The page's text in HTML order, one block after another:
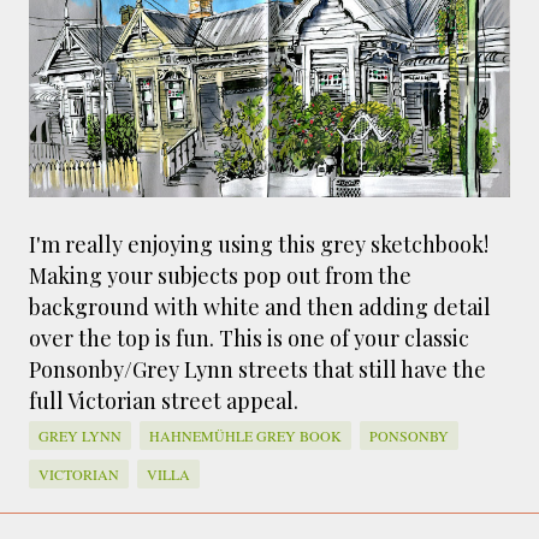
smaller). There is more to the story, of course.
It was originally created in reaction to a
bubonic plague scare in Sydney. For sanitary
reasons it was built to burn Auckland’s rubbish
and waste while using the heat generated to
provide electricity to power the city. Sounds
pretty clever eh, and I guess we were plague
some seriously toxic smoke fumes! That 38
metre tall chimney must have helped a little
but don't forget all the horse manure and
night carts, they were definitely smellier
times. The municipal destructor is now a
gentrified place that's home to restaurants
and businesses, like the superb Milenta
restau...
I'm really enjoying using this grey sketchbook!
Making your subjects pop out from the
background with white and then adding detail
over the top is fun. This is one of your classic
Ponsonby/Grey Lynn streets that still have the
full Victorian street appeal.
GREY LYNN HAHNEMÜHLE GREY BOOK
PONSONBY
VICTORIAN
VILLA